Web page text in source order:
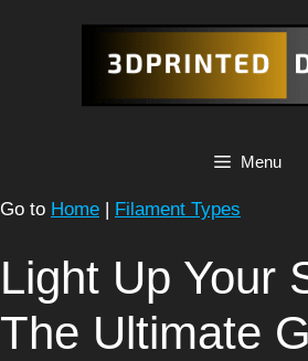
Menu
Go to Home | Filament Types
Light Up Your
The Ultimate